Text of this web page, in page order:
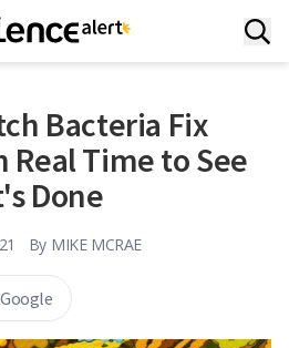
Bacteria Fix
Real Time to See
Done
By MIKE MCRAE